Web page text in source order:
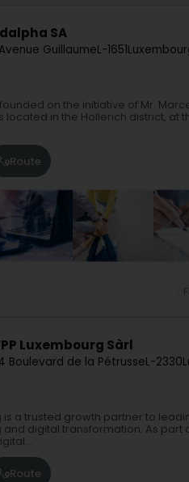
SA
GuillaumeL-1651
on the initiative of Mr.
located in the Hollerich district, at
Route
Luxembourg Sàrl
Boulevard de la PétrusseL-2330
is a trusted growth partner to
and digital transformation. As
Route